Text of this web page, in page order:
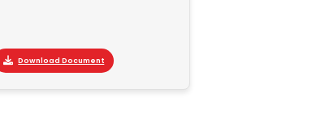
Download Document